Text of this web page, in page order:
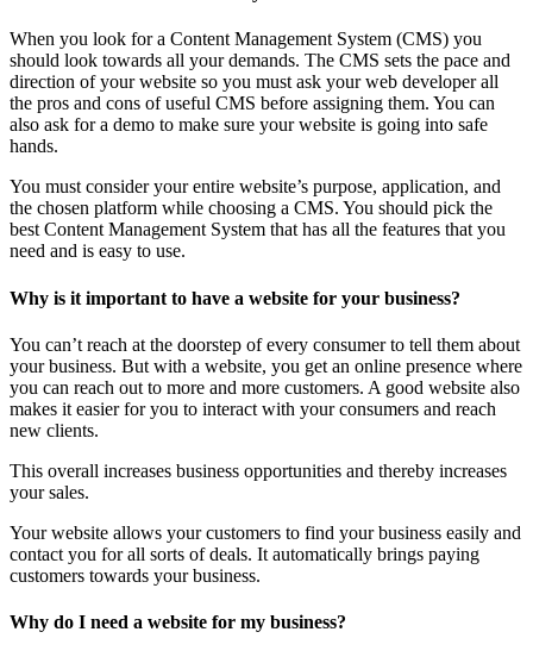
When you look for a Content Management System (CMS) you
should look towards all your demands. The CMS sets the pace and
direction of your website so you must ask your web developer all
the pros and cons of useful CMS before assigning them. You can
also ask for a demo to make sure your website is going into safe
hands.
You must consider your entire website’s purpose, application, and
the chosen platform while choosing a CMS. You should pick the
best Content Management System that has all the features that you
need and is easy to use.
Why is it important to have a website for your business?
You can’t reach at the doorstep of every consumer to tell them about
your business. But with a website, you get an online presence where
you can reach out to more and more customers. A good website also
makes it easier for you to interact with your consumers and reach
new clients.
This overall increases business opportunities and thereby increases
your sales.
Your website allows your customers to find your business easily and
contact you for all sorts of deals. It automatically brings paying
customers towards your business.
Why do I need a website for my business?